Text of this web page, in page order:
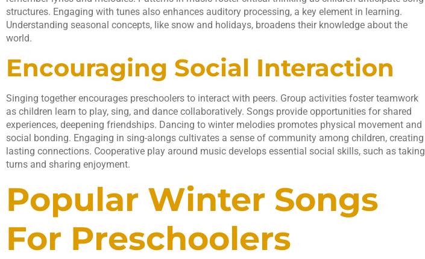
structures. Engaging with tunes also enhances auditory processing, a key element in learning.
Understanding seasonal concepts, like snow and holidays, broadens their knowledge about the
world.
Encouraging Social Interaction
Singing together encourages preschoolers to interact with peers. Group activities foster teamwork
as children learn to play, sing, and dance collaboratively. Songs provide opportunities for shared
experiences, deepening friendships. Dancing to winter melodies promotes physical movement and
social bonding. Engaging in sing-alongs cultivates a sense of community among children, creating
lasting connections. Cooperative play around music develops essential social skills, such as taking
turns and sharing enjoyment.
Popular Winter Songs
For Preschoolers